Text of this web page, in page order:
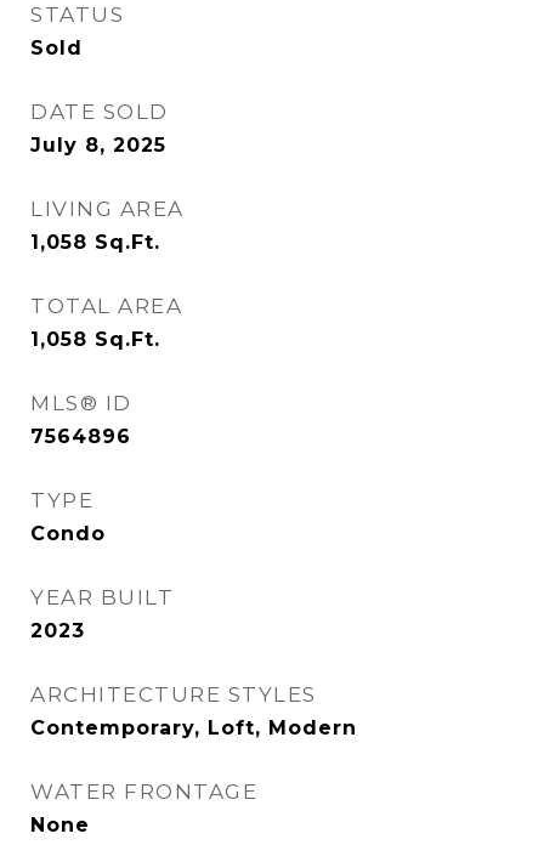
STATUS
Sold
DATE SOLD
July 8, 2025
LIVING AREA
1,058 Sq.Ft.
TOTAL AREA
1,058 Sq.Ft.
MLS® ID
7564896
TYPE
Condo
YEAR BUILT
2023
ARCHITECTURE STYLES
Contemporary, Loft, Modern
WATER FRONTAGE
None